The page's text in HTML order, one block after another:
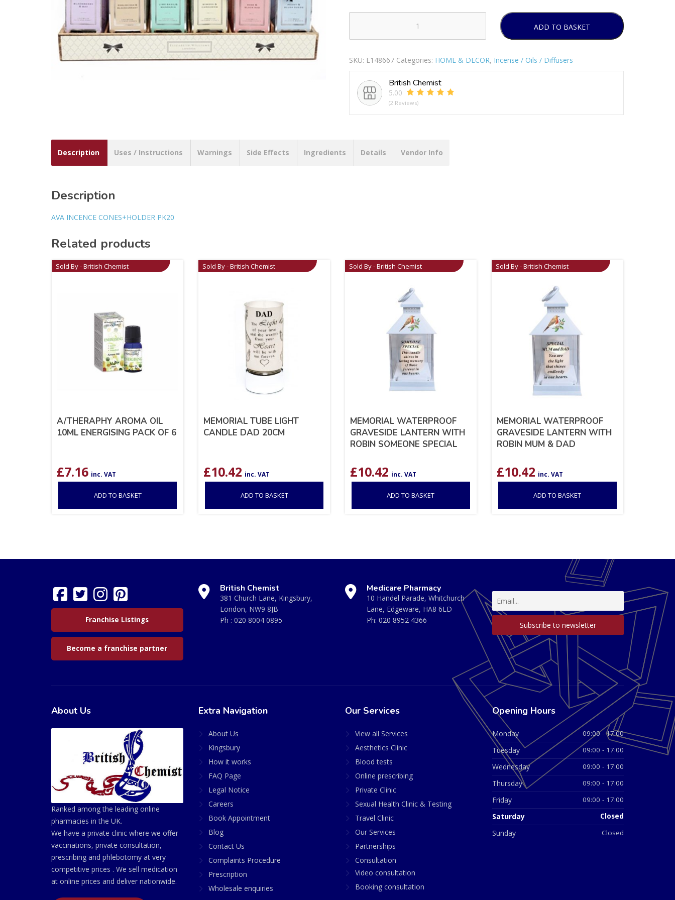
INCENCE
PACK
OF
quantity
ADD TO BASKET
SKU: E148667 Categories: HOME & DECOR, Incense / Oils / Diffusers
British Chemist
5.00
(2 Reviews)
Description Uses / Instructions Warnings Side Effects Ingredients Details Vendor Info
Description
AVA INCENCE CONES+HOLDER PK20
Related products
Sold By - British Chemist
A/THERAPHY AROMA OIL
10ML ENERGISING PACK OF 6
£7.16 inc. VAT
ADD TO BASKET
Sold By - British Chemist
MEMORIAL TUBE LIGHT
CANDLE DAD 20CM
£10.42 inc. VAT
ADD TO BASKET
Sold By - British Chemist
MEMORIAL WATERPROOF
GRAVESIDE LANTERN WITH
ROBIN SOMEONE SPECIAL
£10.42 inc. VAT
ADD TO BASKET
Sold By - British Chemist
MEMORIAL WATERPROOF
GRAVESIDE LANTERN WITH
ROBIN MUM & DAD
£10.42 inc. VAT
ADD TO BASKET
Franchise Listings
Become a franchise partner
British Chemist
381 Church Lane, Kingsbury,
London, NW9 8JB
Ph : 020 8004 0895
Medicare Pharmacy
10 Handel Parade, Whitchurch
Lane, Edgeware, HA8 6LD
Ph: 020 8952 4366
About Us
Ranked among the leading online
pharmacies in the UK.
We have a private clinic where we offer
vaccinations, private consultation,
prescribing and phlebotomy at very
competitive prices . We sell medication
at online prices and deliver nationwide.
Extra Navigation
About Us
Kingsbury
How it works
FAQ Page
Legal Notice
Careers
Book Appointment
Blog
Contact Us
Complaints Procedure
Prescription
Wholesale enquiries
Our Services
View all Services
Aesthetics Clinic
Blood tests
Online prescribing
Private Clinic
Sexual Health Clinic & Testing
Travel Clinic
Our Services
Partnerships
Consultation
Video consultation
Booking consultation
Opening Hours
Monday 09:00 - 17:00
Tuesday 09:00 - 17:00
Wednesday 09:00 - 17:00
Thursday 09:00 - 17:00
Friday 09:00 - 17:00
Saturday Closed
Sunday Closed